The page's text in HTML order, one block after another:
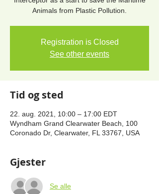
Animals from Plastic Pollution.
Registration is Closed
See other events
Tid og sted
22. aug. 2021, 10:00 – 17:00 EDT
Wyndham Grand Clearwater Beach, 100
Coronado Dr, Clearwater, FL 33767, USA
Gjester
Se alle